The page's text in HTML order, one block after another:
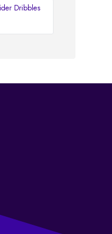
Dribbles